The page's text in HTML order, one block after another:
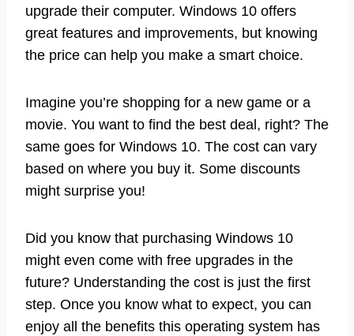
upgrade their computer. Windows 10 offers
great features and improvements, but knowing
the price can help you make a smart choice.
Imagine you’re shopping for a new game or a
movie. You want to find the best deal, right? The
same goes for Windows 10. The cost can vary
based on where you buy it. Some discounts
might surprise you!
Did you know that purchasing Windows 10
might even come with free upgrades in the
future? Understanding the cost is just the first
step. Once you know what to expect, you can
enjoy all the benefits this operating system has